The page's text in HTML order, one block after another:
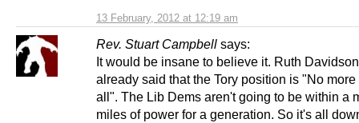
13 February, 2012 at 12:19 am
Rev. Stuart Campbell says:
It would be insane to believe it. Ruth
already said that the Tory position is "No
all". The Lib Dems aren't going to be within a
miles of power for a generation. So it's all